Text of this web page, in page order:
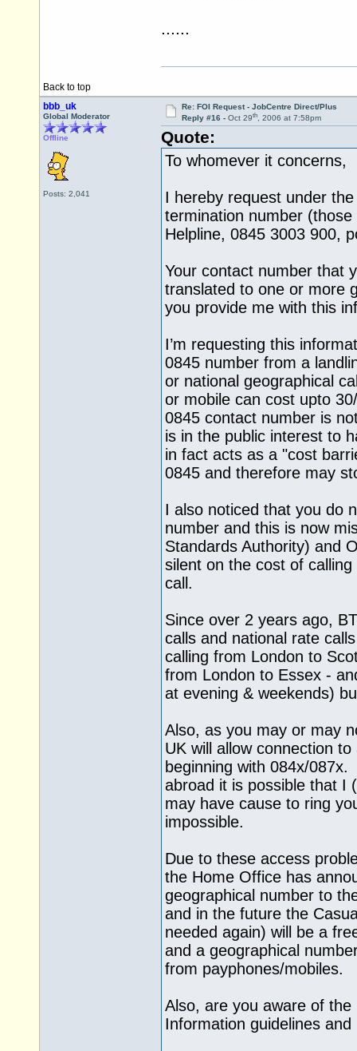
......
Back to top
bbb_uk
Global Moderator
Offline
Posts: 2,041
Re: FOI Request - JobCentre Direct/Plus
Reply #16 - Oct 29th, 2006 at 7:58pm
Quote:
To whomever it concerns,
I hereby request under
termination number
Helpline, 0845 3003 900,
Your contact number that
translated to one or more
you provide me with this
I’m requesting this
0845 number from a
or national geographical
or mobile can cost upto
0845 contact number is
is in the public interest to
in fact acts as a "cost
0845 and therefore may
I also noticed that you do
number and this is now
Standards Authority) and
silent on the cost of
call.
Since over 2 years ago,
calls and national rate
calling from London to
from London to Essex -
at evening & weekends)
Also, as you may or may
UK will allow connection
beginning with 084x/
abroad it is possible that I
may have cause to ring
impossible.
Due to these access
the Home Office has
geographical number to
and in the future the
needed again) will be a
and a geographical
from payphones/mobiles.
Also, are you aware of
Information guidelines